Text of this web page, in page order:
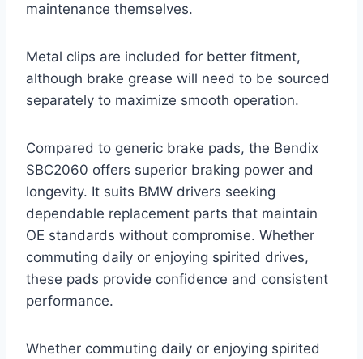
maintenance themselves.
Metal clips are included for better fitment,
although brake grease will need to be sourced
separately to maximize smooth operation.
Compared to generic brake pads, the Bendix
SBC2060 offers superior braking power and
longevity. It suits BMW drivers seeking
dependable replacement parts that maintain
OE standards without compromise. Whether
commuting daily or enjoying spirited drives,
these pads provide confidence and consistent
performance.
Whether commuting daily or enjoying spirited